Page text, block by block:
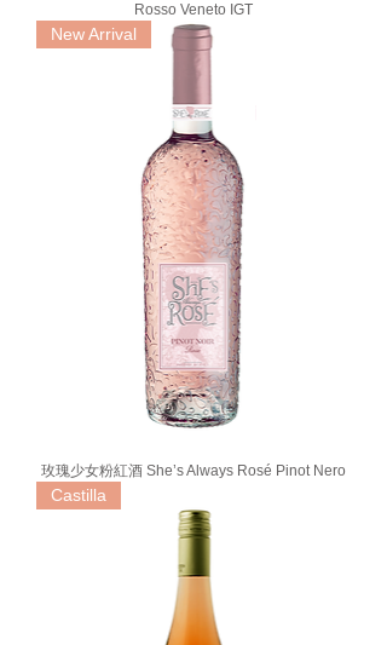
Rosso Veneto IGT
New Arrival
玫瑰少女粉紅酒 She’s Always Rosé Pinot Nero
Castilla